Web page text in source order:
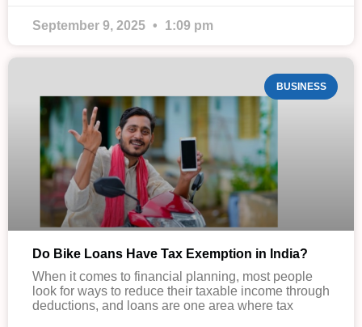
September 9, 2025 1:09 pm
BUSINESS
Do Bike Loans Have Tax Exemption in India?
When it comes to financial planning, most people
look for ways to reduce their taxable income through
deductions, and loans are one area where tax